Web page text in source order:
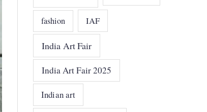
fashion IAF
India Art Fair
India Art Fair 2025
Indian art